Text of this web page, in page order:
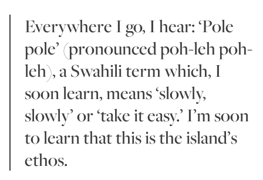
Everywhere I go, I hear: ‘Pole
pole’ (pronounced poh-leh poh-
leh), a Swahili term which, I
soon learn, means ‘slowly,
slowly’ or ‘take it easy.’ I’m soon
to learn that this is the island’s
ethos.